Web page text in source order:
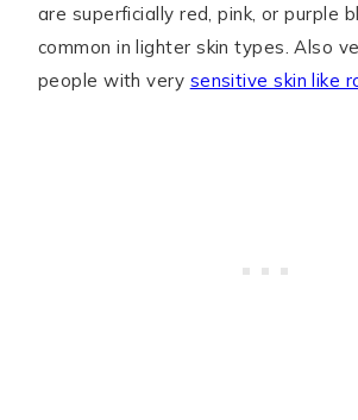
are superficially red, pink, or purple
common in lighter skin types. Also
people with very sensitive skin like